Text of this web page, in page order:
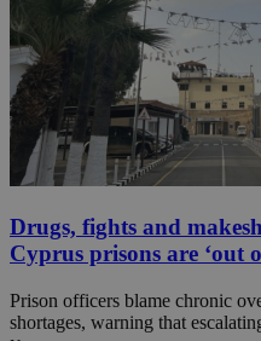
Drugs, fights and
Cyprus prisons are ‘out
Prison officers blame chronic
shortages, warning that